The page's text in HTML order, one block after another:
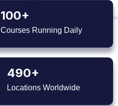
100+
Courses Running Daily
490+
Locations Worldwide